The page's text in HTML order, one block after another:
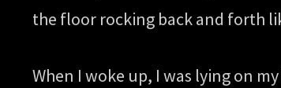
the floor rocking back and forth
When I woke up, I was lying on